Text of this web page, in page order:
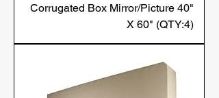
Corrugated Box Mirror/Picture 40"
X 60" (QTY:4)